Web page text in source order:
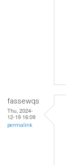
fassewqs
Thu, 2024-
12-19 16:09
permalink